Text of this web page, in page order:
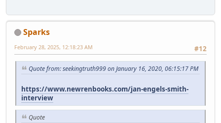
Sparks
#12
February 28, 2025, 12:18:23 AM
Quote from: seekingtruth999 on January 16, 2020, 06:15:17 PM
https://www.newrenbooks.com/jan-engels-smith-
interview
Quote